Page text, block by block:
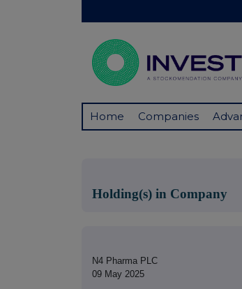
Home Companies
Holding(s) in Company
N4 Pharma PLC
09 May 2025